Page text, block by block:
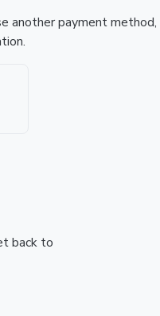
another payment
back to